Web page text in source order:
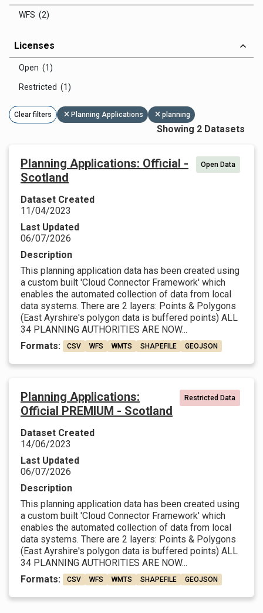
WFS (2)
Licenses
Open (1)
Restricted (1)
Clear filters Planning Applications planning
Showing 2 Datasets
Planning Applications: Official -
Scotland
Open Data
Dataset Created
11/04/2023
Last Updated
06/07/2026
Description
This planning application data has been created using
a custom built 'Cloud Connector Framework' which
enables the automated collection of data from local
data systems. There are 2 layers: Points & Polygons
(East Ayrshire's polygon data is buffered points) ALL
34 PLANNING AUTHORITIES ARE NOW...
Formats:
CSV WFS WMTS SHAPEFILE GEOJSON
Planning Applications:
Official PREMIUM - Scotland
Restricted Data
Dataset Created
14/06/2023
Last Updated
06/07/2026
Description
This planning application data has been created using
a custom built 'Cloud Connector Framework' which
enables the automated collection of data from local
data systems. There are 2 layers: Points & Polygons
(East Ayrshire's polygon data is buffered points) ALL
34 PLANNING AUTHORITIES ARE NOW...
Formats:
CSV WFS WMTS SHAPEFILE GEOJSON